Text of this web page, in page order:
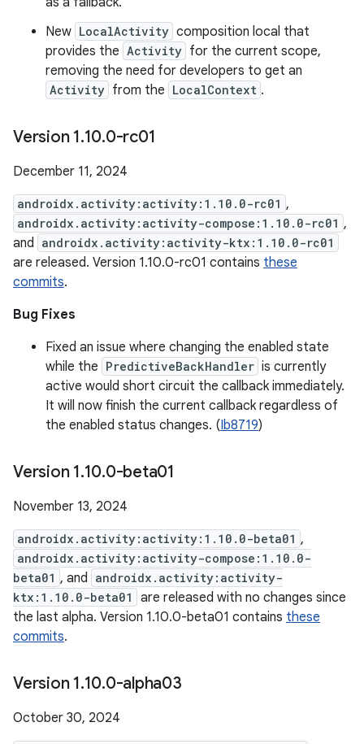
New LocalActivity composition local that
provides the Activity for the current scope,
removing the need for developers to get an
Activity from the LocalContext .
Version 1.10.0-rc01
December 11, 2024
androidx.activity:activity:1.10.0-rc01 ,
androidx.activity:activity-compose:1.10.0-rc01 ,
and androidx.activity:activity-ktx:1.10.0-rc01
are released. Version 1.10.0-rc01 contains these
commits.
Bug Fixes
Fixed an issue where changing the enabled state
while the PredictiveBackHandler is currently
active would short circuit the callback immediately.
It will now finish the current callback regardless of
the enabled status changes. (Ib8719)
Version 1.10.0-beta01
November 13, 2024
androidx.activity:activity:1.10.0-beta01 ,
androidx.activity:activity-compose:1.10.0-
beta01 , and androidx.activity:activity-
ktx:1.10.0-beta01
are released with no changes since
the last alpha. Version 1.10.0-beta01 contains these
commits.
Version 1.10.0-alpha03
October 30, 2024